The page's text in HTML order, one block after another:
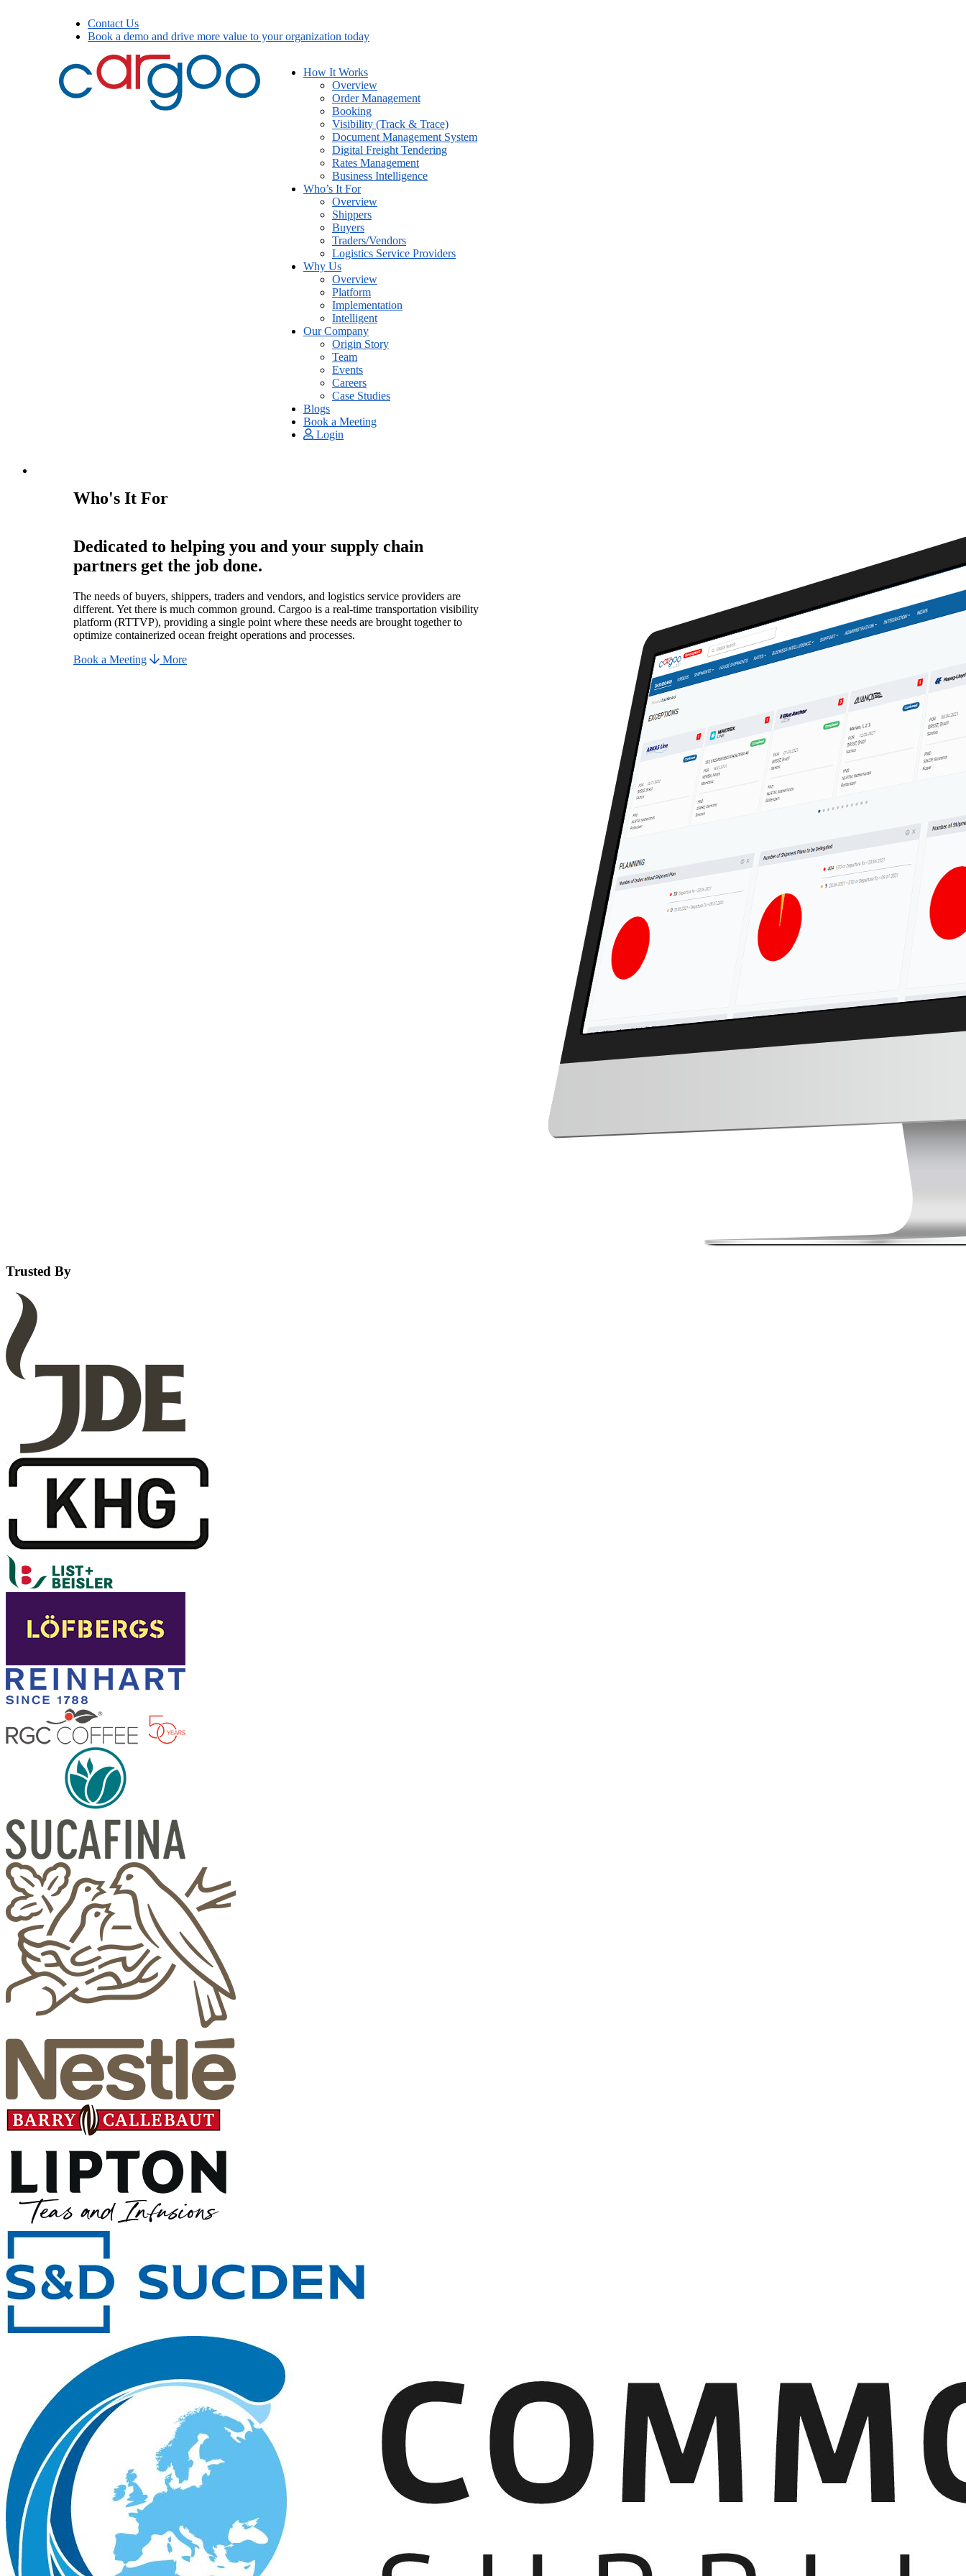
Contact Us
Book a demo and drive more value to your organization today
How It Works
Overview
Order Management
Booking
Visibility (Track & Trace)
Document Management System
Digital Freight Tendering
Rates Management
Business Intelligence
Who’s It For
Overview
Shippers
Buyers
Traders/Vendors
Logistics Service Providers
Why Us
Overview
Platform
Implementation
Intelligent
Our Company
Origin Story
Team
Events
Careers
Case Studies
Blogs
Book a Meeting
Login
Who's It For
Dedicated to helping you and your supply chain
partners get the job done.
The needs of buyers, shippers, traders and vendors, and logistics service providers are
different. Yet there is much common ground. Cargoo is a real-time transportation visibility
platform (RTTVP), providing a single point where these needs are brought together to
optimize containerized ocean freight operations and processes.
Book a Meeting
More
Trusted By